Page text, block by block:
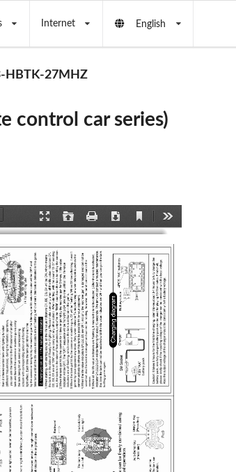
Internet English
HBTK-27MHZ
control car series)
Mode
Download
Current
View